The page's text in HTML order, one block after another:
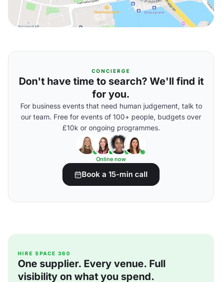
CONCIERGE
Don't have time to search? We'll find it
for you.
For business events that need human judgement, talk to
our team. Free for events of 100+ people, budgets over
£10k or ongoing programmes.
Online now
Book a 15-min call
HIRE SPACE 360
One supplier. Every venue. Full
visibility on what you spend.